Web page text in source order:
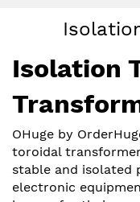
Isolation
OHuge by
toroidal
stable and isolated
electronic